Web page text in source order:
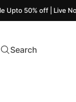
| Live Now!
Search